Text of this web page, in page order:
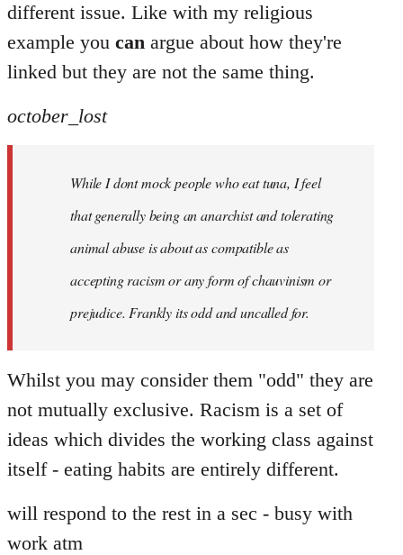
different issue. Like with my religious
example you can argue about how they're
linked but they are not the same thing.
october_lost
While I dont mock people who eat tuna, I feel
that generally being an anarchist and tolerating
animal abuse is about as compatible as
accepting racism or any form of chauvinism or
prejudice. Frankly its odd and uncalled for.
Whilst you may consider them "odd" they are
not mutually exclusive. Racism is a set of
ideas which divides the working class against
itself - eating habits are entirely different.
will respond to the rest in a sec - busy with
work atm